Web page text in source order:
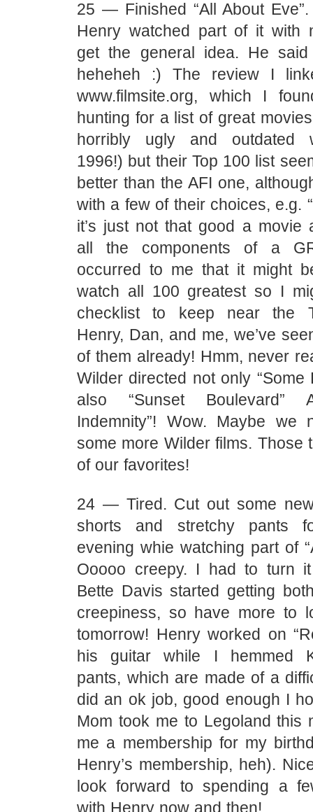
25 — Finished “All About
Henry watched part of it with
get the general idea. He
heheheh :) The review I
www.filmsite.org, which I
hunting for a list of great
horribly ugly and outdated
1996!) but their Top 100 list
better than the AFI one,
with a few of their choices, e.g.
it’s just not that good a movie
all the components of a
occurred to me that it might
watch all 100 greatest so I
checklist to keep near the
Henry, Dan, and me, we’ve
of them already! Hmm, never
Wilder directed not only “Some
also “Sunset Boulevard”
Indemnity”! Wow. Maybe we
some more Wilder films. Those
of our favorites!
24 — Tired. Cut out some
shorts and stretchy pants
evening whie watching part of
Ooooo creepy. I had to turn
Bette Davis started getting
creepiness, so have more to
tomorrow! Henry worked on
his guitar while I hemmed
pants, which are made of a
did an ok job, good enough I
Mom took me to Legoland this
me a membership for my
Henry’s membership, heh).
look forward to spending a
with Henry now and then!